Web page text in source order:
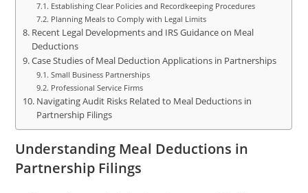
Establishing Clear Policies and Recordkeeping Procedures
Planning Meals to Comply with Legal Limits
Recent Legal Developments and IRS Guidance on Meal
Deductions
Case Studies of Meal Deduction Applications in Partnerships
Small Business Partnerships
Professional Service Firms
Navigating Audit Risks Related to Meal Deductions in
Partnership Filings
Understanding Meal Deductions in
Partnership Filings